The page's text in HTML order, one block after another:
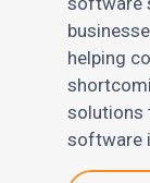
helping
solutions
software